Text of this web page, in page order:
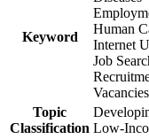
Keyword
Human
Internet
Job
Vacancies
Topic
Classification Low-